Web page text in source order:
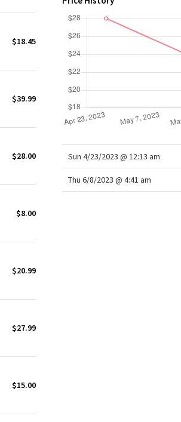
$18.45
$39.99
$28.00
$8.00
$20.99
$27.99
$15.00
Sun 4/23/2023 @ 12:13 am
Thu 6/8/2023 @ 4:41 am